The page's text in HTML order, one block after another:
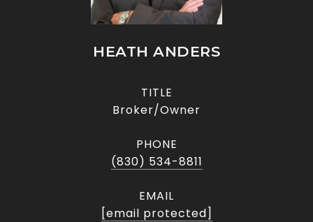
HEATH ANDERS
TITLE
Broker/Owner
PHONE
(830) 534-8811
EMAIL
[email protected]